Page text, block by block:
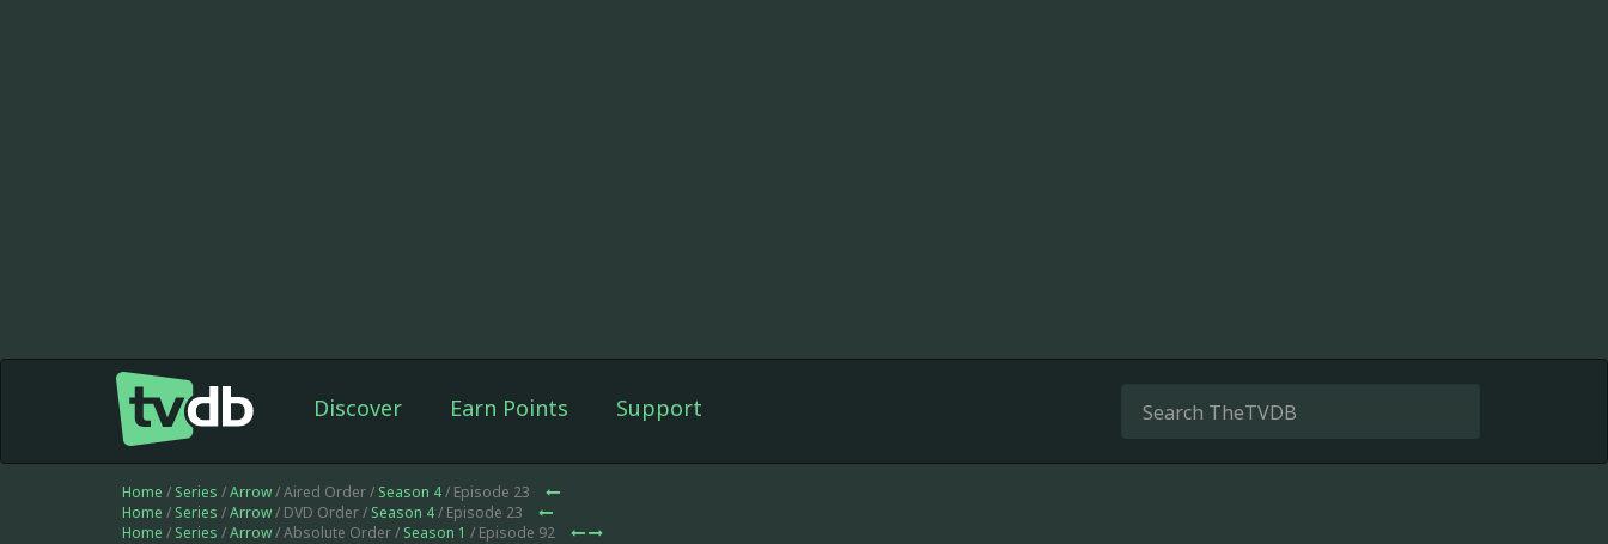
Discover Earn Points Support
Home / Series /Arrow/ Aired Order / Season 4/ Episode 23
Home / Series /Arrow/ DVD Order / Season 4/ Episode 23
Home / Series /Arrow/ Absolute Order / Season 1 / Episode 92